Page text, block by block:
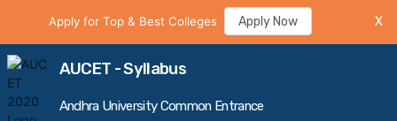
Apply for Top & Best Colleges Apply Now X
AUCET - Syllabus
Andhra University Common Entrance